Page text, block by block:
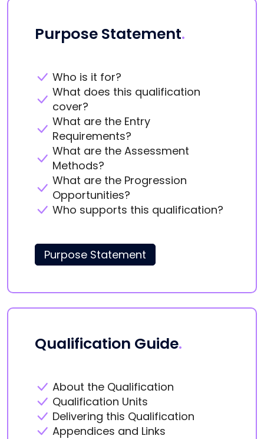
Purpose Statement.
Who is it for?
What does this qualification
cover?
What are the Entry
Requirements?
What are the Assessment
Methods?
What are the Progression
Opportunities?
Who supports this qualification?
Purpose Statement
Qualification Guide.
About the Qualification
Qualification Units
Delivering this Qualification
Appendices and Links